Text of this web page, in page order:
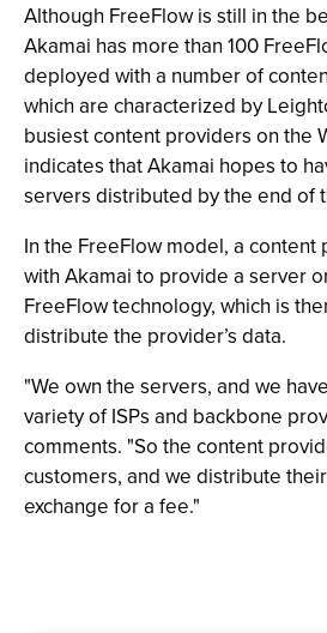
Although FreeFlow is still in the
Akamai has more than 100
deployed with a number of
which are characterized by
busiest content providers on the
indicates that Akamai hopes to
servers distributed by the end of
In the FreeFlow model, a content
with Akamai to provide a server
FreeFlow technology, which is
distribute the provider’s data.
"We own the servers, and we
variety of ISPs and backbone
comments. "So the content
customers, and we distribute
exchange for a fee."